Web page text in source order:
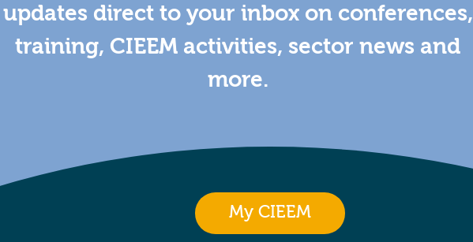
updates direct to your inbox on conferences,
training, CIEEM activities, sector news and
more.
My CIEEM